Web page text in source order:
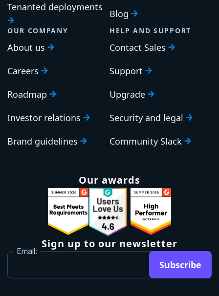
Tenanted deployments
Blog
OUR COMPANY
About us
Careers
Roadmap
Investor relations
Brand guidelines
HELP AND SUPPORT
Contact Sales
Support
Upgrade
Security and legal
Community Slack
Our awards
Sign up to our newsletter
Email:
Subscribe